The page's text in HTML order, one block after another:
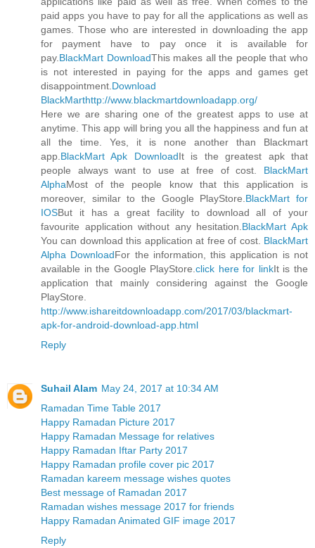
paid apps you have to pay for all the applications as well as
games. Those who are interested in downloading the app
for payment have to pay once it is available for
pay. BlackMart DownloadThis makes all the people that who
is not interested in paying for the apps and games get
disappointment. Download
BlackMarthttp://www.blackmartdownloadapp.org/
Here we are sharing one of the greatest apps to use at
anytime. This app will bring you all the happiness and fun at
all the time. Yes, it is none another than Blackmart
app. BlackMart Apk DownloadIt is the greatest apk that
people always want to use at free of cost. BlackMart
AlphaMost of the people know that this application is
moreover, similar to the Google PlayStore. BlackMart for
IOSBut it has a great facility to download all of your
favourite application without any hesitation. BlackMart Apk
You can download this application at free of cost. BlackMart
Alpha DownloadFor the information, this application is not
available in the Google PlayStore.click here for linkIt is the
application that mainly considering against the Google
PlayStore.
http://www.ishareitdownloadapp.com/2017/03/blackmart-
apk-for-android-download-app.html
Reply
Suhail Alam May 24, 2017 at 10:34 AM
Ramadan Time Table 2017
Happy Ramadan Picture 2017
Happy Ramadan Message for relatives
Happy Ramadan Iftar Party 2017
Happy Ramadan profile cover pic 2017
Ramadan kareem message wishes quotes
Best message of Ramadan 2017
Ramadan wishes message 2017 for friends
Happy Ramadan Animated GIF image 2017
Reply